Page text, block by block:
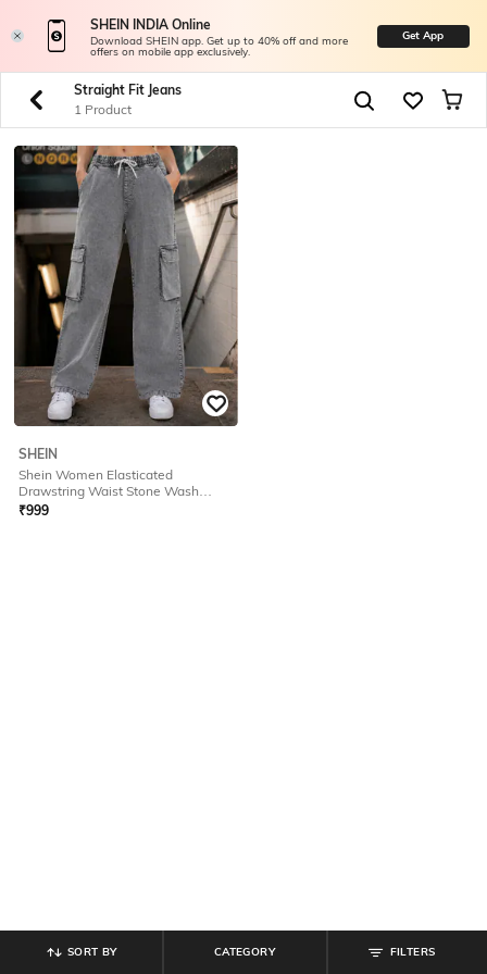
SHEIN INDIA Online
Download SHEIN app. Get up to 40% off and more
offers on mobile app exclusively.
Get App
Straight Fit Jeans
1 Product
SHEIN
Shein Women Elasticated
Drawstring Waist Stone Wash
Jeans
₹999
FILTERS
CATEGORY
SORT BY